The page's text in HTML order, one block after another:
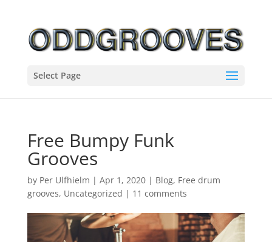
Select Page
Free Bumpy Funk
Grooves
by Per Ulfhielm | Apr 1, 2020| Blog, Free drum
grooves, Uncategorized | 11 comments